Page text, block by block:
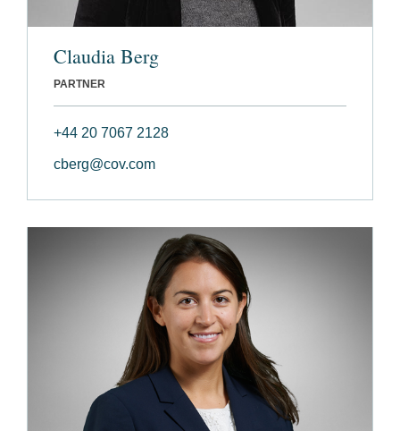
Claudia Berg
PARTNER
+44 20 7067 2128
cberg@cov.com